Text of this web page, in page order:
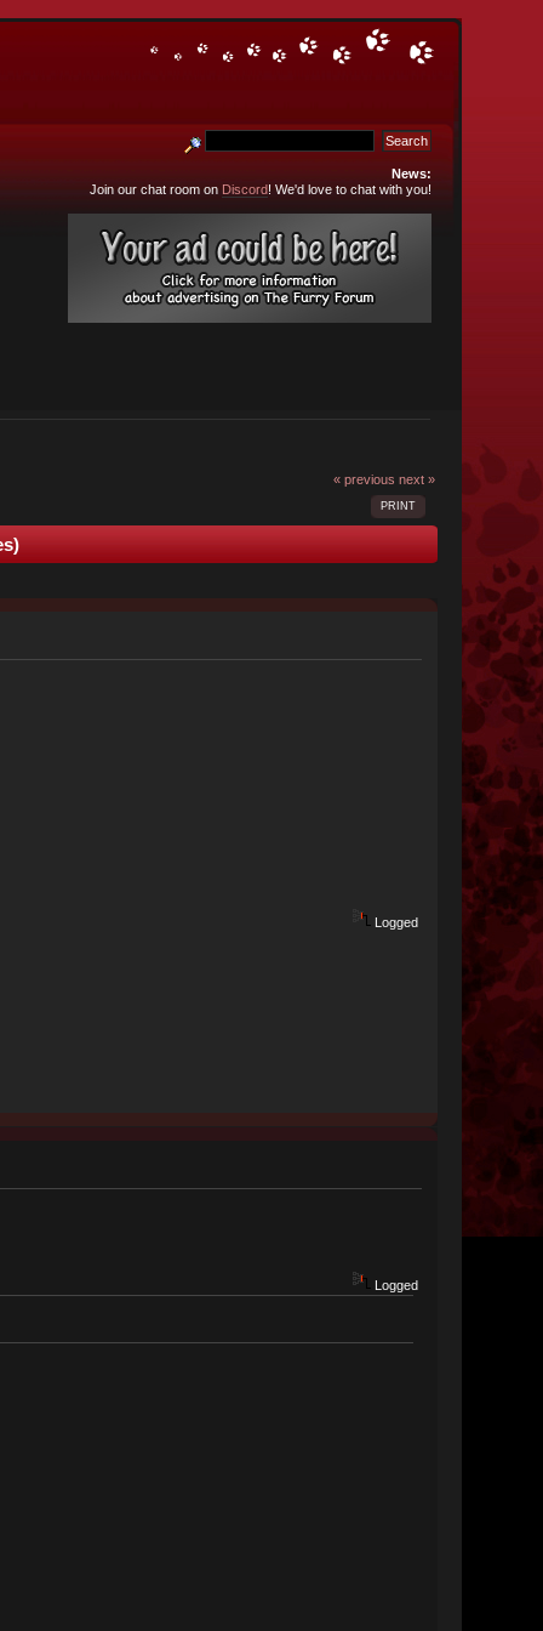
News:
Join our chat room on Discord! We'd love to chat with you!
« previous next »
PRINT
Logged
Logged